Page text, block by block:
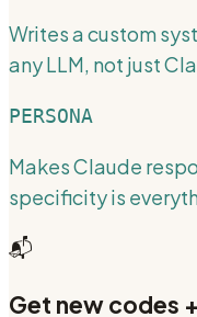
Writes a custom
any LLM, not just
PERSONA
Makes Claude
specificity is
📬
Get new codes